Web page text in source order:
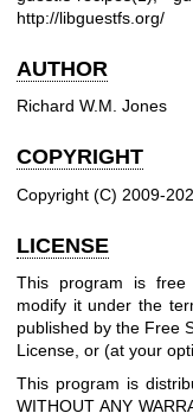
http://libguestfs.org/
AUTHOR
Richard W.M. Jones
COPYRIGHT
Copyright (C) 2009-
LICENSE
This program is free
modify it under the
published by the Free
License, or (at your
This program is
WITHOUT ANY